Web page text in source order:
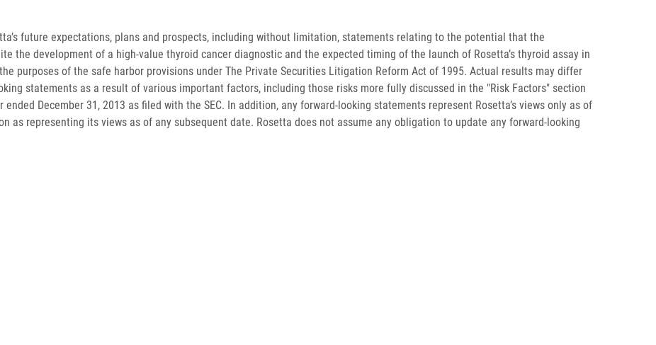
future expectations, plans and prospects, including without limitation, statements relating to the potential that the
the development of a high-value thyroid cancer diagnostic and the expected timing of the launch of Rosetta’s thyroid assay in
purposes of the safe harbor provisions under The Private Securities Litigation Reform Act of 1995. Actual results may differ
statements as a result of various important factors, including those risks more fully discussed in the "Risk Factors" section
ended December 31, 2013 as filed with the SEC. In addition, any forward-looking statements represent Rosetta’s views only as of
as representing its views as of any subsequent date. Rosetta does not assume any obligation to update any forward-looking